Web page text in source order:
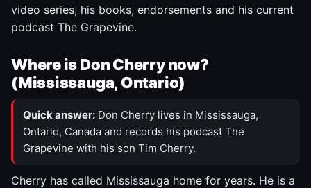
video series, his books, endorsements and his current
podcast The Grapevine.
Where is Don Cherry now?
(Mississauga, Ontario)
Quick answer: Don Cherry lives in Mississauga,
Ontario, Canada and records his podcast The
Grapevine with his son Tim Cherry.
Cherry has called Mississauga home for years. He is a